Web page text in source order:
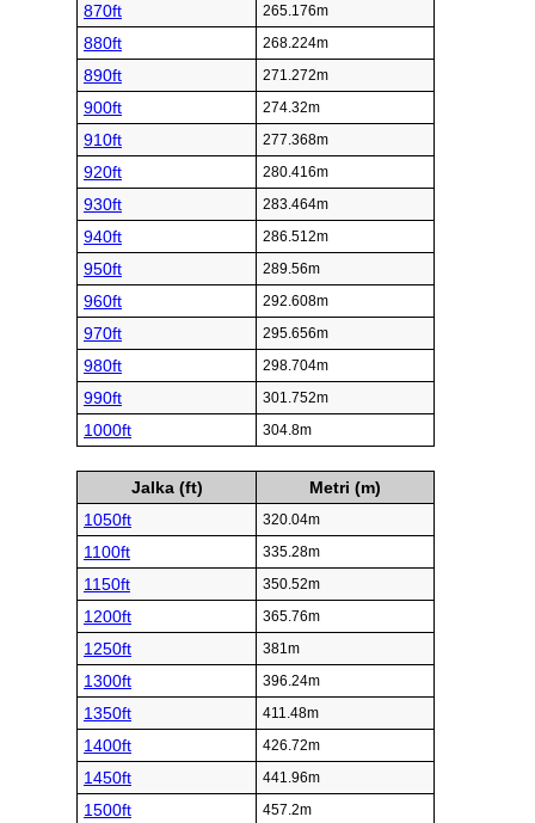
870ft 265.176m
880ft 268.224m
890ft 271.272m
900ft 274.32m
910ft 277.368m
920ft 280.416m
930ft 283.464m
940ft 286.512m
950ft 289.56m
960ft 292.608m
970ft 295.656m
980ft 298.704m
990ft 301.752m
1000ft 304.8m
Jalka (ft)
Metri (m)
1050ft
320.04m
1100ft 335.28m
1150ft 350.52m
1200ft 365.76m
1250ft 381m
1300ft 396.24m
1350ft 411.48m
1400ft 426.72m
1450ft 441.96m
1500ft 457.2m